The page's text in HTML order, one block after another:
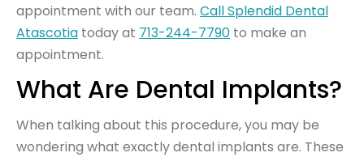
appointment with our team. Call Splendid Dental
Atascotia today at 713-244-7790 to make an
appointment.
What Are Dental Implants?
When talking about this procedure, you may be
wondering what exactly dental implants are. These